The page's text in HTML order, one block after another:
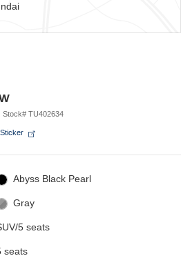
Stock# TU402634
Abyss Black Pearl
Gray
5 seats
seats